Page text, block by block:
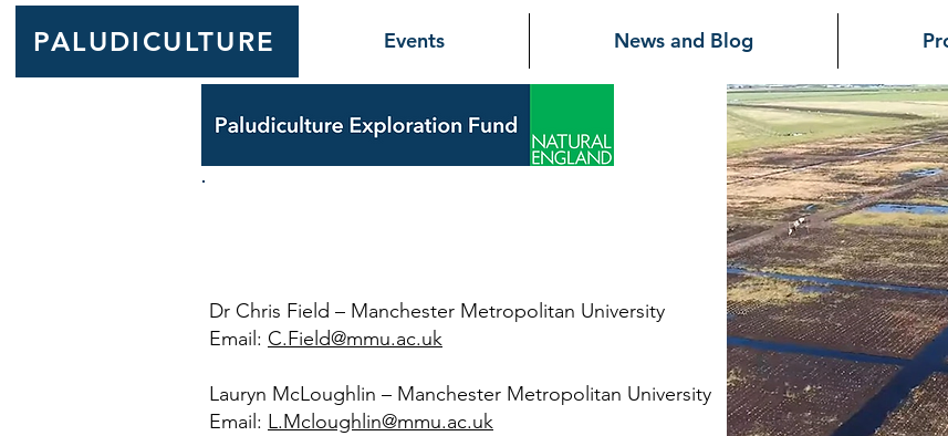
PALUDICULTURE Events News and Blog
Dr Chris Field – Manchester Metropolitan University
Email: C.Field@mmu.ac.uk
Lauryn McLoughlin – Manchester Metropolitan University
Email: L.Mcloughlin@mmu.ac.uk